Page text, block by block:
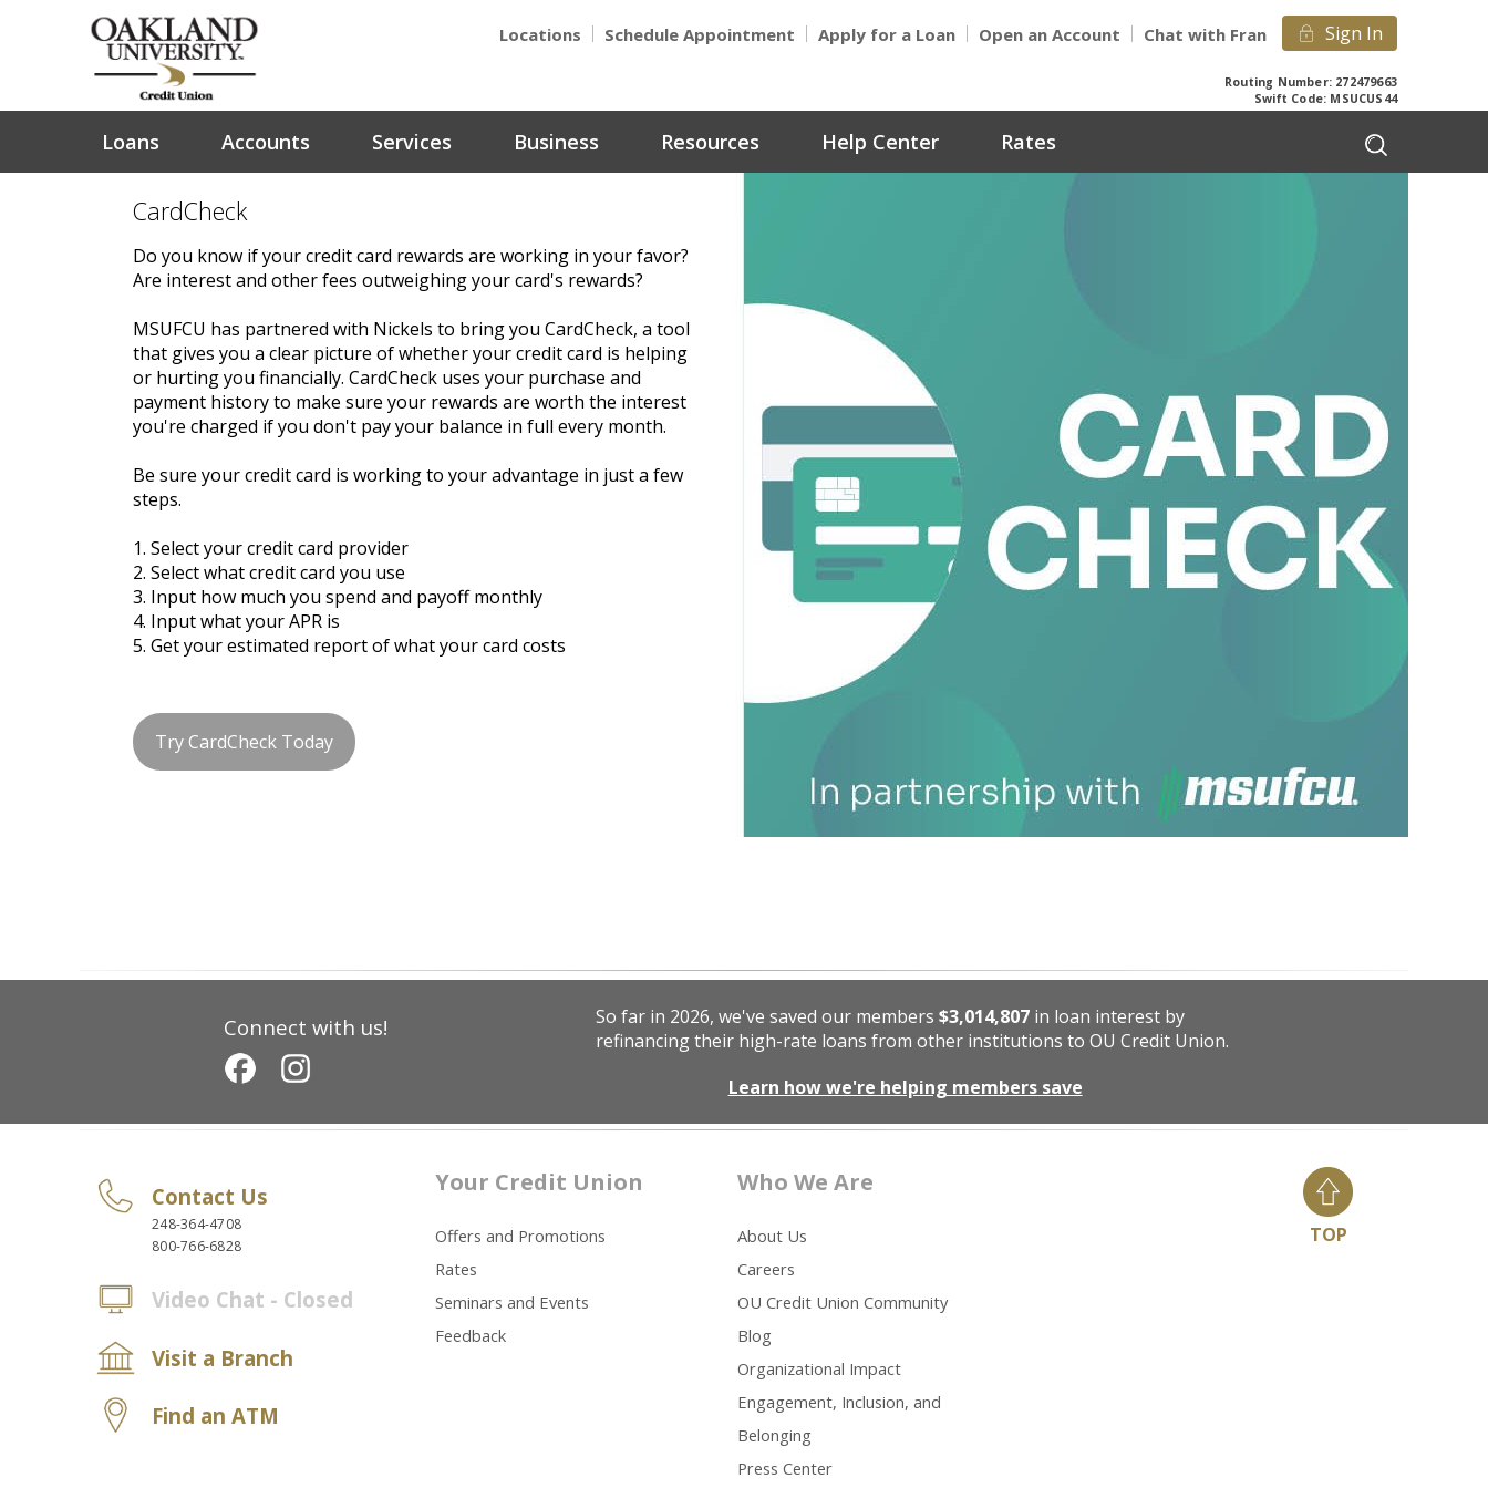
Locations Schedule Appointment Apply for a Loan Open an Account Chat with Fran Sign In
Routing Number: 272479663
Swift Code: MSUCUS44
Loans Accounts Services Business Resources Help Center Rates
CardCheck
Do you know if your credit card rewards are working in your favor?
Are interest and other fees outweighing your card's rewards?
MSUFCU has partnered with Nickels to bring you CardCheck, a tool
that gives you a clear picture of whether your credit card is helping
or hurting you financially. CardCheck uses your purchase and
payment history to make sure your rewards are worth the interest
you're charged if you don't pay your balance in full every month.
Be sure your credit card is working to your advantage in just a few
steps.
1. Select your credit card provider
2. Select what credit card you use
3. Input how much you spend and payoff monthly
4. Input what your APR is
5. Get your estimated report of what your card costs
Try CardCheck Today
Connect with us! So far in 2026, we've saved our members $3,014,807in loan interest by
refinancing their high-rate loans from other institutions to OU Credit Union.
Learn how we're helping members save
Contact Us
248-364-4708
800-766-6828
Video Chat - Closed
Visit a Branch
Find an ATM
Your Credit Union
Offers and Promotions
Rates
Seminars and Events
Feedback
Who We Are
About Us
Careers
OU Credit Union Community
Blog
Organizational Impact
Engagement, Inclusion, and
Belonging
Press Center
TOP